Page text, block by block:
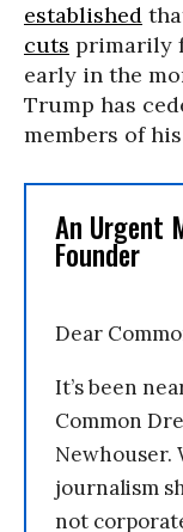
established
cuts primarily
early in the
Trump has
members of
An Urgent
Founder
Dear
It’s been
Common
Newhouser.
journalism
not